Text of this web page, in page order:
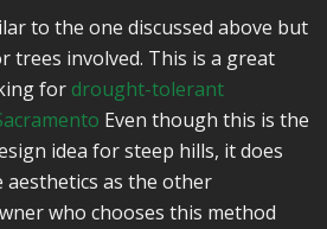
to the one discussed above but
trees involved. This is a great
for drought-tolerant
Even though this is the
idea for steep hills, it does
aesthetics as the other
who chooses this method